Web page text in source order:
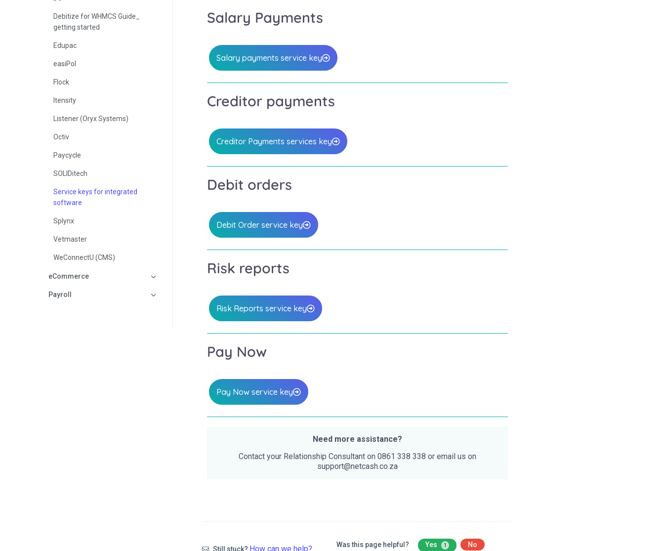
Debitize for WHMCS Guide_
getting started
Edupac
easiPol
Flock
Itensity
Listener (Oryx Systems)
Octiv
Paycycle
SOLIDitech
Service keys for integrated
software
Splynx
Vetmaster
WeConnectU (CMS)
eCommerce
Payroll
Salary Payments
Salary payments service key
Creditor payments
Creditor Payments services key
Debit orders
Debit Order service key
Risk reports
Risk Reports service key
Pay Now
Pay Now service key
Need more assistance?
Contact your Relationship Consultant on 0861 338 338 or email us on
support@netcash.co.za
Still stuck? How can we help? Was this page helpful? Yes 1 No